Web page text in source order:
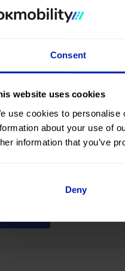
Consent
website uses cookies
use cookies to personalise
about your use of
information that you’ve
Deny
- 18:00